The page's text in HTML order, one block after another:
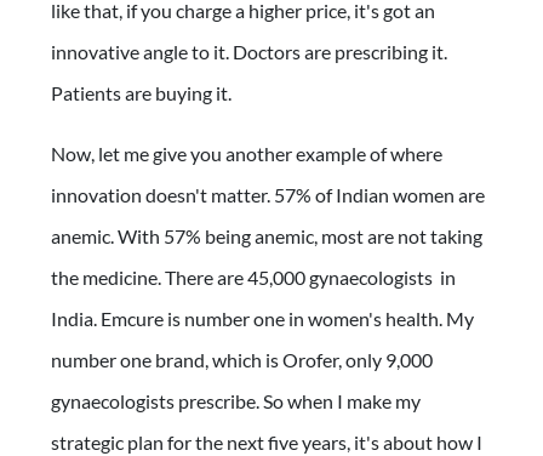
like that, if you charge a higher price, it's got an
innovative angle to it. Doctors are prescribing it.
Patients are buying it.
Now, let me give you another example of where
innovation doesn't matter. 57% of Indian women are
anemic. With 57% being anemic, most are not taking
the medicine. There are 45,000 gynaecologists in
India. Emcure is number one in women's health. My
number one brand, which is Orofer, only 9,000
gynaecologists prescribe. So when I make my
strategic plan for the next five years, it's about how I